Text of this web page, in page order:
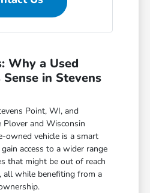
Why a Used
in Stevens
Point, WI, and
and Wisconsin
owned vehicle is a smart
access to a wider range
that might be out of reach
all while benefiting from a